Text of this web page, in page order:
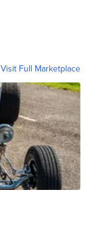
Visit Full Marketplace